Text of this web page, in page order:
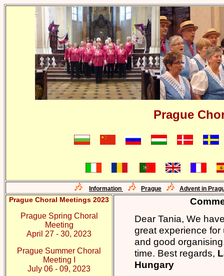
Prague
Information Prague Advent in
Prague Choral Meetings 2023
Prague Spring Choral
Meeting
April 27 - 30, 2023
Prague Summer Choral
Meeting I
July 06 - 09, 2023
Dear Tania, We
great experience
and good
time. Best regards,
Hungary